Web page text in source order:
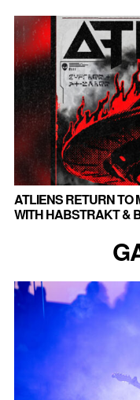
ATLIENS RETURN TO
WITH HABSTRAKT &